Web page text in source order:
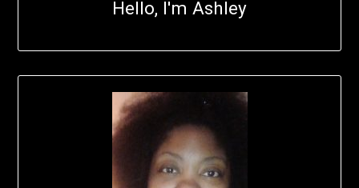
Hello, I'm Ashley